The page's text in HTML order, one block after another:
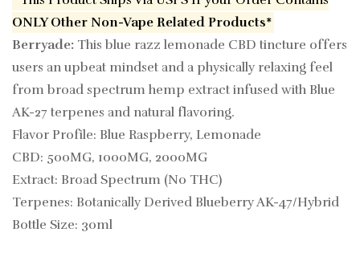
ONLY Other Non-Vape Related Products*
Berryade: This blue razz lemonade CBD tincture offers
users an upbeat mindset and a physically relaxing feel
from broad spectrum hemp extract infused with Blue
AK-27 terpenes and natural flavoring.
Flavor Profile: Blue Raspberry, Lemonade
CBD: 500MG, 1000MG, 2000MG
Extract: Broad Spectrum (No THC)
Terpenes: Botanically Derived Blueberry AK-47/Hybrid
Bottle Size: 30ml